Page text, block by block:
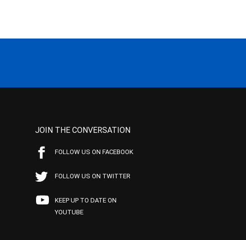
JOIN THE CONVERSATION
FOLLOW US ON FACEBOOK
FOLLOW US ON TWITTER
KEEP UP TO DATE ON
YOUTUBE